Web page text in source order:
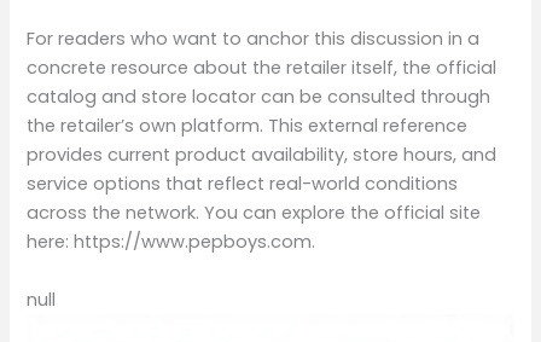
For readers who want to anchor this discussion in a
concrete resource about the retailer itself, the official
catalog and store locator can be consulted through
the retailer’s own platform. This external reference
provides current product availability, store hours, and
service options that reflect real-world conditions
across the network. You can explore the official site
here: https://www.pepboys.com.
null